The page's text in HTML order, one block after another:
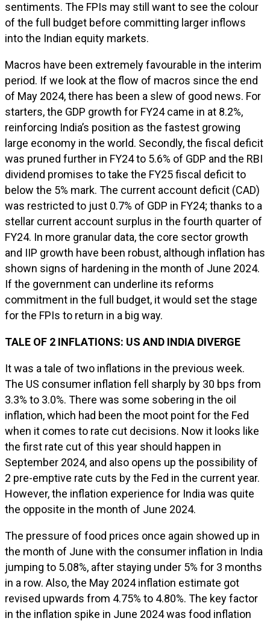
sentiments. The FPIs may still want to see the colour
of the full budget before committing larger inflows
into the Indian equity markets.
Macros have been extremely favourable in the interim
period. If we look at the flow of macros since the end
of May 2024, there has been a slew of good news. For
starters, the GDP growth for FY24 came in at 8.2%,
reinforcing India’s position as the fastest growing
large economy in the world. Secondly, the fiscal deficit
was pruned further in FY24 to 5.6% of GDP and the RBI
dividend promises to take the FY25 fiscal deficit to
below the 5% mark. The current account deficit (CAD)
was restricted to just 0.7% of GDP in FY24; thanks to a
stellar current account surplus in the fourth quarter of
FY24. In more granular data, the core sector growth
and IIP growth have been robust, although inflation has
shown signs of hardening in the month of June 2024.
If the government can underline its reforms
commitment in the full budget, it would set the stage
for the FPIs to return in a big way.
TALE OF 2 INFLATIONS: US AND INDIA DIVERGE
It was a tale of two inflations in the previous week.
The US consumer inflation fell sharply by 30 bps from
3.3% to 3.0%. There was some sobering in the oil
inflation, which had been the moot point for the Fed
when it comes to rate cut decisions. Now it looks like
the first rate cut of this year should happen in
September 2024, and also opens up the possibility of
2 pre-emptive rate cuts by the Fed in the current year.
However, the inflation experience for India was quite
the opposite in the month of June 2024.
The pressure of food prices once again showed up in
the month of June with the consumer inflation in India
jumping to 5.08%, after staying under 5% for 3 months
in a row. Also, the May 2024 inflation estimate got
revised upwards from 4.75% to 4.80%. The key factor
in the inflation spike in June 2024 was food inflation